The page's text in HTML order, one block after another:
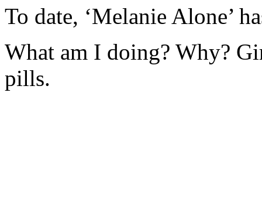
To date, ‘Melanie Alone’
What am I doing? Why?
pills.